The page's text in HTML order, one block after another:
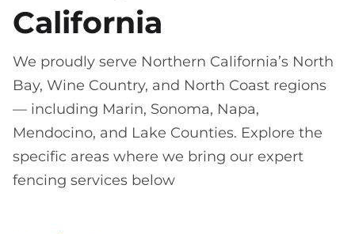
California
We proudly serve Northern California’s North
Bay, Wine Country, and North Coast regions
— including Marin, Sonoma, Napa,
Mendocino, and Lake Counties. Explore the
specific areas where we bring our expert
fencing services below